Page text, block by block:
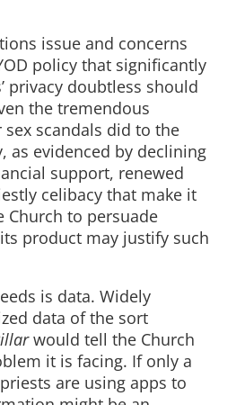
issue and concerns
policy that significantly
privacy doubtless should
the tremendous
scandals did to the
as evidenced by declining
support, renewed
celibacy that make it
Church to persuade
product may justify such
is data. Widely
data of the sort
would tell the Church
it is facing. If only a
are using apps to